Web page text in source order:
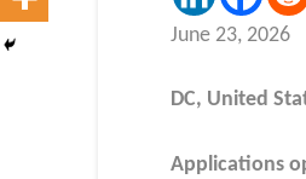
June 23, 2026
DC, United
Applications